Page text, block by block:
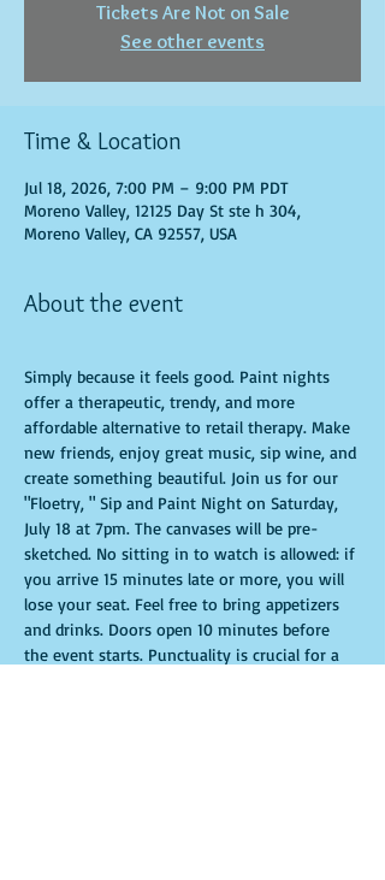
Tickets Are Not on Sale
See other events
Time & Location
Jul 18, 2026, 7:00 PM – 9:00 PM PDT
Moreno Valley, 12125 Day St ste h 304,
Moreno Valley, CA 92557, USA
About the event
Simply because it feels good. Paint nights
offer a therapeutic, trendy, and more
affordable alternative to retail therapy. Make
new friends, enjoy great music, sip wine, and
create something beautiful. Join us for our
"Floetry, " Sip and Paint Night on Saturday,
July 18 at 7pm. The canvases will be pre-
sketched. No sitting in to watch is allowed: if
you arrive 15 minutes late or more, you will
lose your seat. Feel free to bring appetizers
and drinks. Doors open 10 minutes before
the event starts. Punctuality is crucial for a